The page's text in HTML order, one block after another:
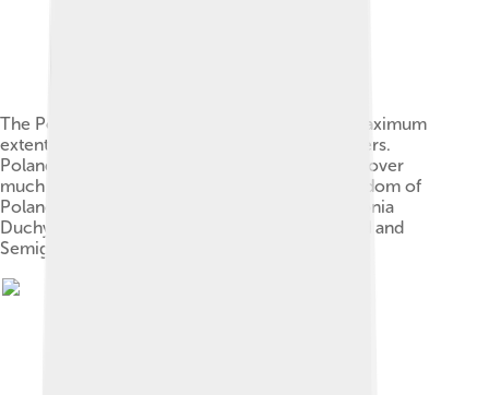
The Polish–Lithuanian Commonwealth at its maximum
extent in 1619, superimposed on modern borders.
Poland and the Polish Crown exercised power over
much of Ukraine after 1569. Crown of the Kingdom of
Poland Grand Duchy of Lithuania Duchy of Livonia
Duchy of Prussia, Polish fief Duchy of Courland and
Semigallia, Commonwealth fief